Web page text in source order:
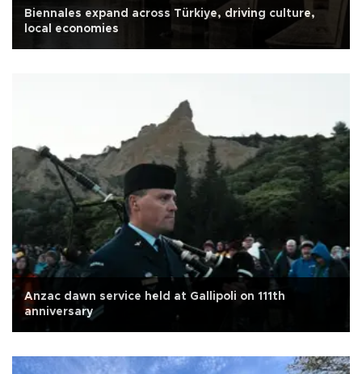
Biennales expand across Türkiye, driving culture,
local economies
Anzac dawn service held at Gallipoli on 111th
anniversary